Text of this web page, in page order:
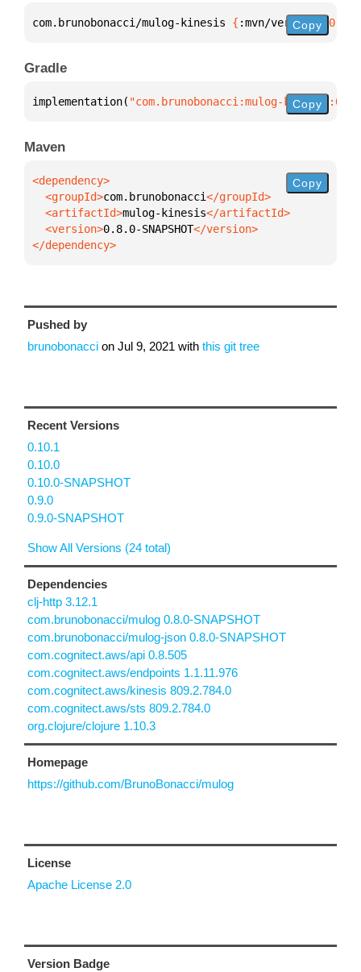
com.brunobonacci/mulog-kinesis { :mvn/version
Copy
Gradle
implementation( "com.brunobonacci:mulog-kinesis:0.8.0-
Copy
Maven
  <groupId>
com.brunobonacci
  <artifactId>
mulog-kinesis
  <version>
0.8.0-SNAPSHOT
</dependency>
Copy
Pushed by
brunobonacci on Jul 9, 2021 with this git tree
Recent Versions
0.10.1
0.10.0
0.10.0-SNAPSHOT
0.9.0
0.9.0-SNAPSHOT
Show All Versions (24 total)
Dependencies
clj-http 3.12.1
com.brunobonacci/mulog 0.8.0-SNAPSHOT
com.brunobonacci/mulog-json 0.8.0-SNAPSHOT
com.cognitect.aws/api 0.8.505
com.cognitect.aws/endpoints 1.1.11.976
com.cognitect.aws/kinesis 809.2.784.0
com.cognitect.aws/sts 809.2.784.0
org.clojure/clojure 1.10.3
Homepage
https://github.com/BrunoBonacci/mulog
License
Apache License 2.0
Version Badge